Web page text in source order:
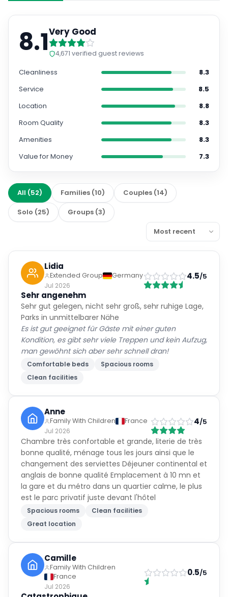
8.1Very Good
4,671 verified guest reviews
Cleanliness
8.3
Service
8.5
Location
8.8
Room Quality
8.3
Amenities
8.3
Value for Money
7.3
All (52) Families (10) Couples (14)
Solo (25) Groups (3)
Lidia
Extended Group
Germany
Jul 2026
4.5/5
Sehr angenehm
Sehr gut gelegen, nicht sehr groß, sehr ruhige Lage,
Parks in unmittelbarer Nähe
Es ist gut geeignet für Gäste mit einer guten
Kondition, es gibt sehr viele Treppen und kein Aufzug,
man gewöhnt sich aber sehr schnell dran!
Comfortable beds
Spacious rooms
Clean facilities
Anne
Family With Children
France
Jul 2026
4/5
Chambre très confortable et grande, literie de très
bonne qualité, ménage tous les jours ainsi que le
changement des serviettes Déjeuner continental et
anglais de bonne qualité Emplacement à 10 mn et
la gare et du métro dans un quartier calme, le plus
est le parc privatif juste devant l'hôtel
Spacious rooms
Clean facilities
Great location
Camille
Family With Children
France
Jul 2026
0.5/5